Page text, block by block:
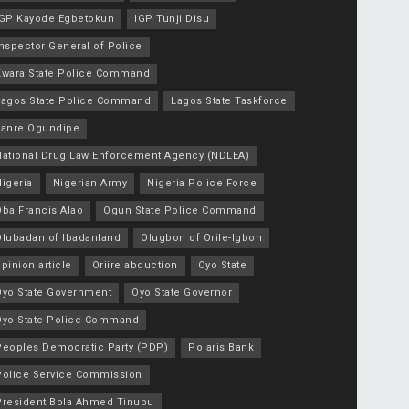
Kayode Egbetokun IGP Tunji Disu
General of Police
State Police Command
State Police Command Lagos State Taskforce
Ogundipe
Drug Law Enforcement Agency (NDLEA)
Nigerian Army Nigeria Police Force
Francis Alao Ogun State Police Command
of Ibadanland Olugbon of Orile-Igbon
article Oriire abduction Oyo State
State Government Oyo State Governor
State Police Command
Democratic Party (PDP) Polaris Bank
Service Commission
Bola Ahmed Tinubu